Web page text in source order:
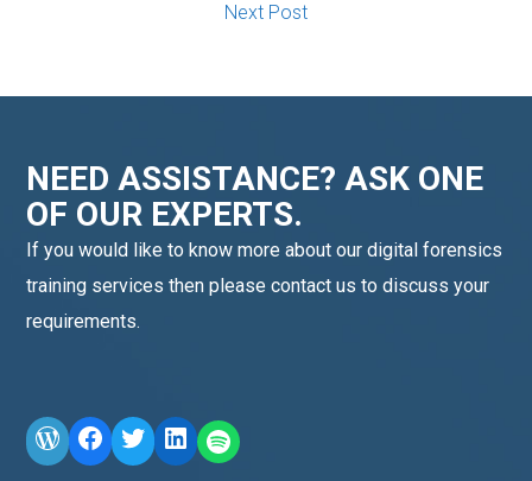
Next Post
NEED ASSISTANCE? ASK ONE
OF OUR EXPERTS.
If you would like to know more about our digital forensics
training services then please contact us to discuss your
requirements.
WordPress
Facebook
TwitterLinkedIn
LINE OA scan me